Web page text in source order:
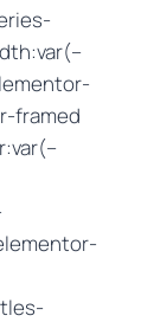
framed